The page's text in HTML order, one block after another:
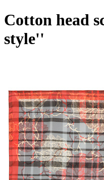
Cotton head
style''